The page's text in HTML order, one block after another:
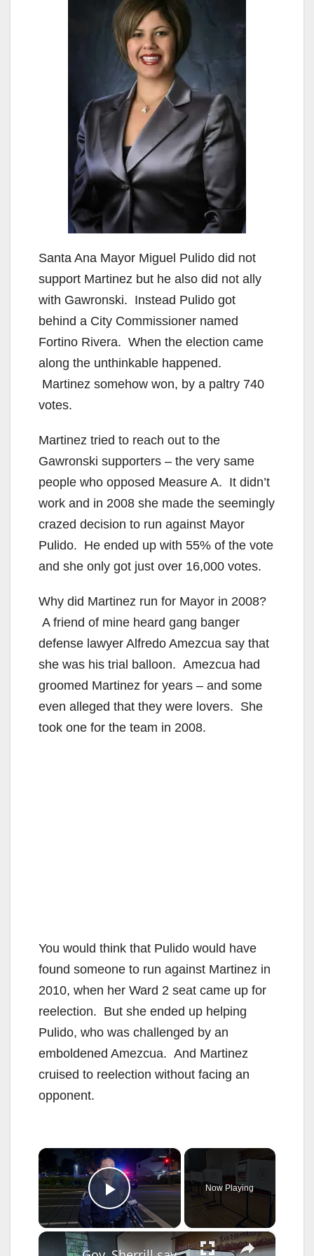
Santa Ana Mayor Miguel Pulido did not
support Martinez but he also did not ally
with Gawronski. Instead Pulido got
behind a City Commissioner named
Fortino Rivera. When the election came
along the unthinkable happened.
Martinez somehow won, by a paltry 740
votes.
Martinez tried to reach out to the
Gawronski supporters – the very same
people who opposed Measure A. It didn’t
work and in 2008 she made the seemingly
crazed decision to run against Mayor
Pulido. He ended up with 55% of the vote
and she only got just over 16,000 votes.
Why did Martinez run for Mayor in 2008?
A friend of mine heard gang banger
defense lawyer Alfredo Amezcua say that
she was his trial balloon. Amezcua had
groomed Martinez for years – and some
even alleged that they were lovers. She
took one for the team in 2008.
You would think that Pulido would have
found someone to run against Martinez in
2010, when her Ward 2 seat came up for
reelection. But she ended up helping
Pulido, who was challenged by an
emboldened Amezcua. And Martinez
cruised to reelection without facing an
opponent.
×
Play Video
Now Playing
×